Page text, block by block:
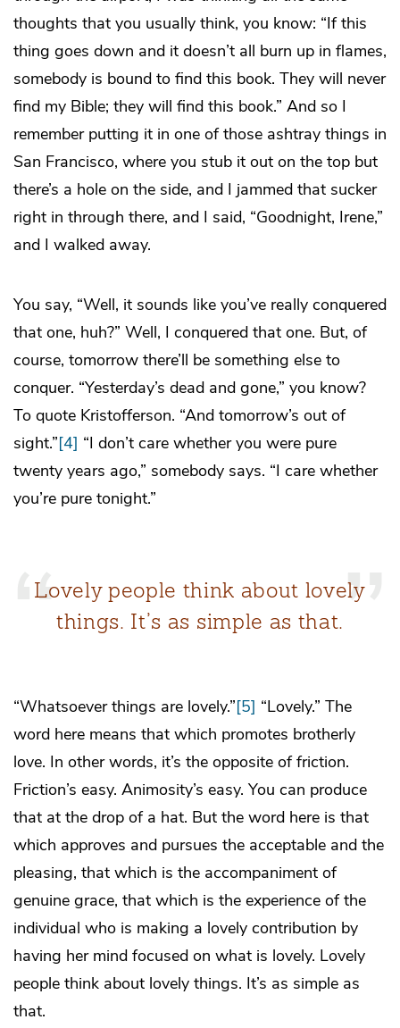
thoughts that you usually think, you know: “If this
thing goes down and it doesn’t all burn up in flames,
somebody is bound to find this book. They will never
find my Bible; they will find this book.” And so I
remember putting it in one of those ashtray things in
San Francisco, where you stub it out on the top but
there’s a hole on the side, and I jammed that sucker
right in through there, and I said, “Goodnight, Irene,”
and I walked away.
You say, “Well, it sounds like you’ve really conquered
that one, huh?” Well, I conquered that one. But, of
course, tomorrow there’ll be something else to
conquer. “Yesterday’s dead and gone,” you know?
To quote Kristofferson. “And tomorrow’s out of
sight.”[4] “I don’t care whether you were pure
twenty years ago,” somebody says. “I care whether
you’re pure tonight.”
Lovely people think about lovely
things. It’s as simple as that.
“Whatsoever things are lovely.”[5] “Lovely.” The
word here means that which promotes brotherly
love. In other words, it’s the opposite of friction.
Friction’s easy. Animosity’s easy. You can produce
that at the drop of a hat. But the word here is that
which approves and pursues the acceptable and the
pleasing, that which is the accompaniment of
genuine grace, that which is the experience of the
individual who is making a lovely contribution by
having her mind focused on what is lovely. Lovely
people think about lovely things. It’s as simple as
that.